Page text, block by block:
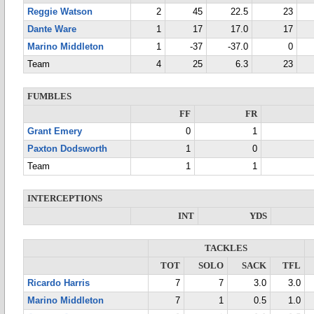
Reggie Watson
2 45 22.5
23
Dante Ware
1 17 17.0
17
Marino Middleton
1 -37 -37.0
0
Team
4 25 6.3 23
FUMBLES
FF
FR
Grant Emery
0
1
Paxton Dodsworth
1
0
Team
1 1
INTERCEPTIONS
INT
YDS
TACKLES
TOT
SOLO SACK
TFL
Ricardo Harris
7 7 3.0
3.0
Marino Middleton
7 1 0.5
1.0